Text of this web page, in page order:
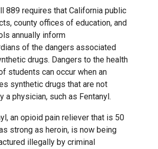
889 requires that California public
county offices of education, and
annually inform
of the dangers associated
drugs. Dangers to the health
students can occur when an
synthetic drugs that are not
a physician, such as Fentanyl.
an opioid pain reliever that is 50
strong as heroin, is now being
illegally by criminal